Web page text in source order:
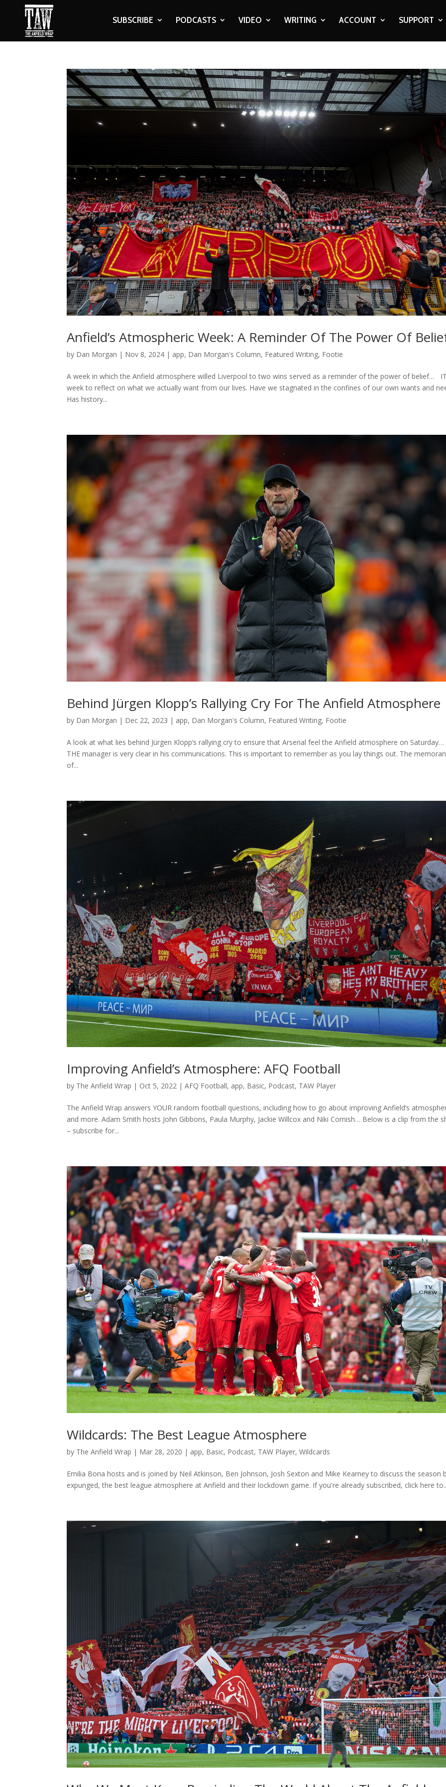
SUBSCRIBE PODCASTS VIDEO WRITING ACCOUNT SUPPORT
Anfield’s Atmospheric Week: A Reminder Of The Power Of
by Dan Morgan | Nov 8, 2024 | app, Dan Morgan's Column, Featured Writing, Footie
A week in which the Anfield atmosphere willed Liverpool to two wins served as a reminder of the power of belief…
week to reflect on what we actually want from our lives. Have we stagnated in the confines of our own wants and
Has history...
Behind Jürgen Klopp’s Rallying Cry For The Anfield Atmosphere
by Dan Morgan | Dec 22, 2023 | app, Dan Morgan's Column, Featured Writing, Footie
A look at what lies behind Jürgen Klopp’s rallying cry to ensure that Arsenal feel the Anfield atmosphere on
THE manager is very clear in his communications. This is important to remember as you lay things out. The
of...
Improving Anfield’s Atmosphere: AFQ Football
by The Anfield Wrap | Oct 5, 2022 |AFQ Football, app, Basic, Podcast, TAW Player
The Anfield Wrap answers YOUR random football questions, including how to go about improving Anfield’s
and more. Adam Smith hosts John Gibbons, Paula Murphy, Jackie Willcox and Niki Cornish… Below is a clip from the
– subscribe for...
Wildcards: The Best League Atmosphere
by The Anfield Wrap | Mar 28, 2020 | app, Basic, Podcast, TAW Player,Wildcards
Emilia Bona hosts and is joined by Neil Atkinson, Ben Johnson, Josh Sexton and Mike Kearney to discuss the season
expunged, the best league atmosphere at Anfield and their lockdown game. If you're already subscribed, click here